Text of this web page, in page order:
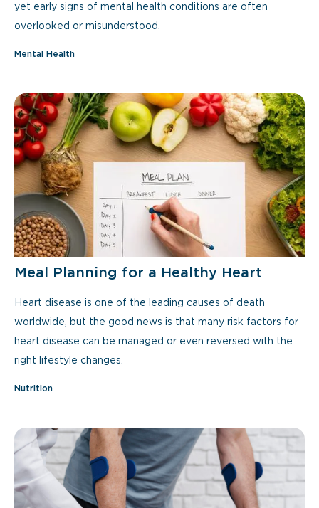
yet early signs of mental health conditions are often
overlooked or misunderstood.
Mental Health
Meal Planning for a Healthy Heart
Heart disease is one of the leading causes of death
worldwide, but the good news is that many risk factors for
heart disease can be managed or even reversed with the
right lifestyle changes.
Nutrition